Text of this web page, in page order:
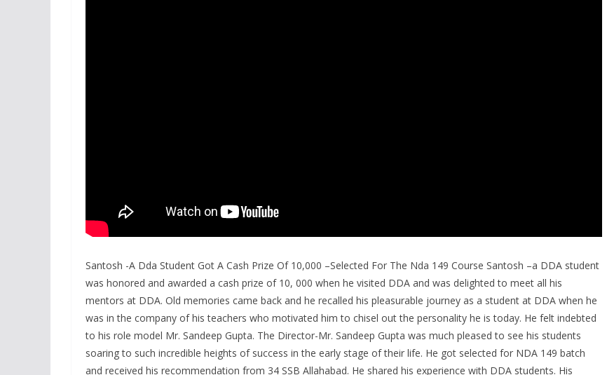
Santosh -A Dda Student Got A Cash Prize Of 10,000 –Selected For The Nda 149 Course Santosh –a DDA student
was honored and awarded a cash prize of 10, 000 when he visited DDA and was delighted to meet all his
mentors at DDA. Old memories came back and he recalled his pleasurable journey as a student at DDA when he
was in the company of his teachers who motivated him to chisel out the personality he is today. He felt indebted
to his role model Mr. Sandeep Gupta. The Director-Mr. Sandeep Gupta was much pleased to see his students
soaring to such incredible heights of success in the early stage of their life. He got selected for NDA 149 batch
and received his recommendation from 34 SSB Allahabad. He shared his experience with DDA students. His